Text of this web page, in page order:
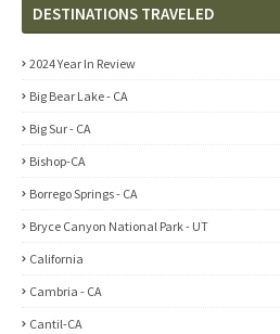
DESTINATIONS TRAVELED
2024 Year In Review
Big Bear Lake - CA
Big Sur - CA
Bishop-CA
Borrego Springs - CA
Bryce Canyon National Park - UT
California
Cambria - CA
Cantil-CA